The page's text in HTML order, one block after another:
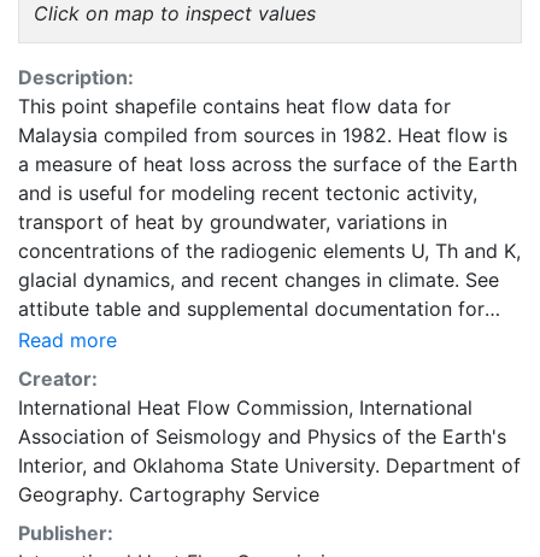
Click on map to inspect values
Description:
This point shapefile contains heat flow data for
Malaysia compiled from sources in 1982. Heat flow is
a measure of heat loss across the surface of the Earth
and is useful for modeling recent tectonic activity,
transport of heat by groundwater, variations in
concentrations of the radiogenic elements U, Th and K,
glacial dynamics, and recent changes in climate. See
attibute table and supplemental documentation for
more detail. Global heat flow data are maintained by
the International Heat Flow Commission (IHFC) of the
International Association of Seismology and Physics of
the Earth's Interior (IASPEI). This layer is presented in
the WGS84 coordinate system for web display
purposes. Downloadable data are provided in native
coordinate system or projection.
Read more
Creator:
International Heat Flow Commission, International
Association of Seismology and Physics of the Earth's
Interior, and Oklahoma State University. Department of
Geography. Cartography Service
Publisher: